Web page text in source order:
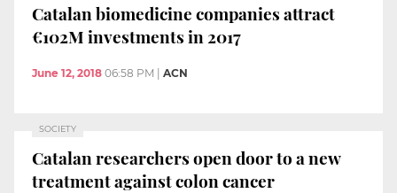
Catalan biomedicine companies attract
€102M investments in 2017
June 12, 2018 06:58 PM ACN
SOCIETY
Catalan researchers open door to a new
treatment against colon cancer